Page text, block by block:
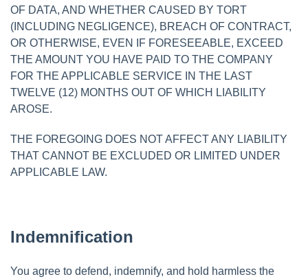
OF DATA, AND WHETHER CAUSED BY TORT
(INCLUDING NEGLIGENCE), BREACH OF CONTRACT,
OR OTHERWISE, EVEN IF FORESEEABLE, EXCEED
THE AMOUNT YOU HAVE PAID TO THE COMPANY
FOR THE APPLICABLE SERVICE IN THE LAST
TWELVE (12) MONTHS OUT OF WHICH LIABILITY
AROSE.
THE FOREGOING DOES NOT AFFECT ANY LIABILITY
THAT CANNOT BE EXCLUDED OR LIMITED UNDER
APPLICABLE LAW.
Indemnification
You agree to defend, indemnify, and hold harmless the